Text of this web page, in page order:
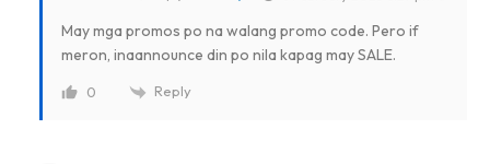
May mga promos po na walang promo code. Pero if
meron, inaannounce din po nila kapag may SALE.
0 Reply